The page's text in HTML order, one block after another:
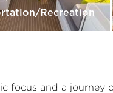
Recreation
focus and a journey